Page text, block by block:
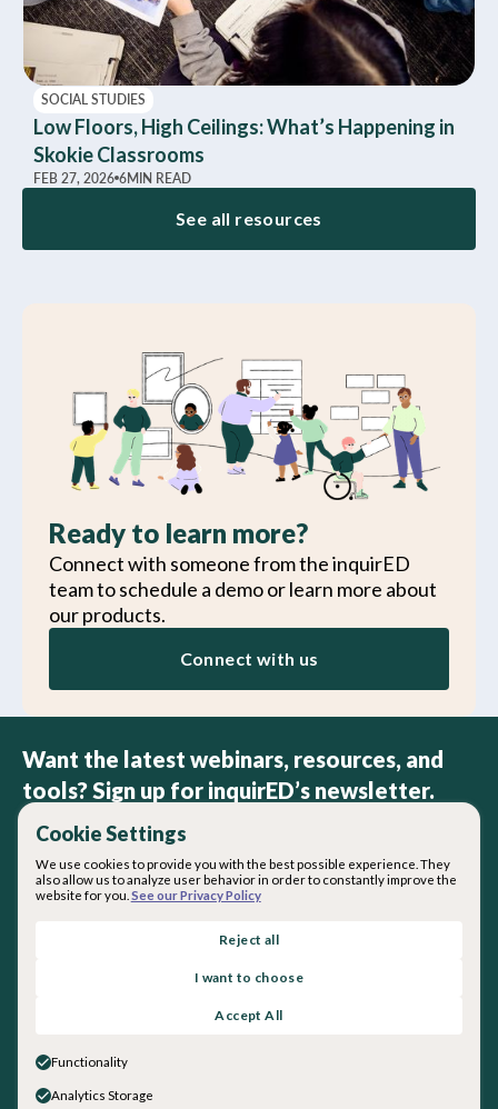
Cookie Settings
We use cookies to provide you with the best possible experience. They
also allow us to analyze user behavior in order to constantly improve the
website for you. See our Privacy Policy
Reject all
I want to choose
Accept All
Functionality
Analytics Storage
SOCIAL STUDIES
Low Floors, High Ceilings: What’s Happening in
Skokie Classrooms
FEB 27, 2026 6MIN READ
See all resources
Ready to learn more?
Connect with someone from the inquirED
team to schedule a demo or learn more about
our products.
Connect with us
Want the latest webinars, resources, and
tools? Sign up for inquirED’s newsletter.
By subscribing you agree with ourPrivacy Policy
Our Team
Get in touch